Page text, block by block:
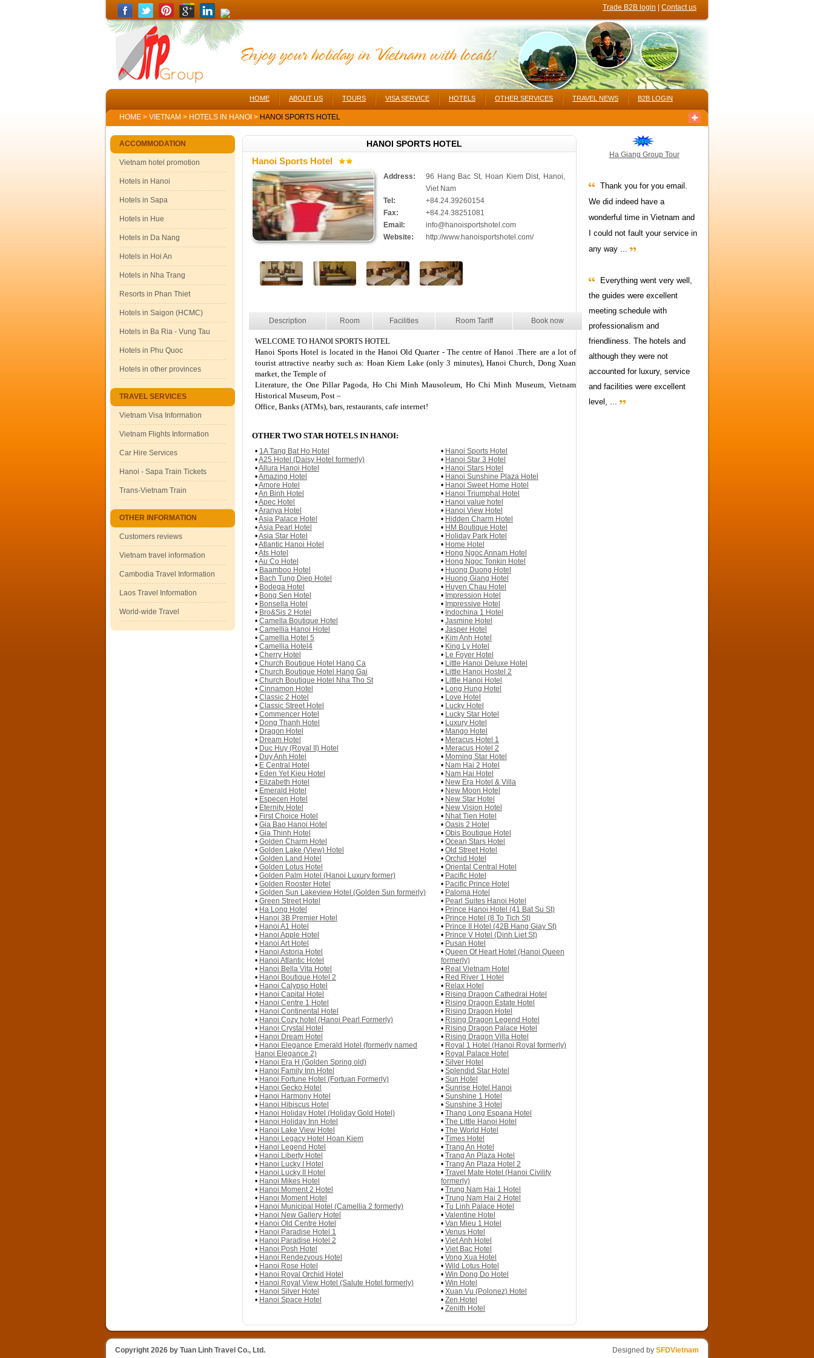
Trade B2B login Contact us
HOME ABOUT US TOURS VISA SERVICE HOTELS OTHER SERVICES TRAVEL NEWS B2B LOGIN
HOME > VIETNAM > HOTELS IN HANOI > HANOI SPORTS HOTEL
ACCOMMODATION
Vietnam hotel promotion
Hotels in Hanoi
Hotels in Sapa
Hotels in Hue
Hotels in Da Nang
Hotels in Hoi An
Hotels in Nha Trang
Resorts in Phan Thiet
Hotels in Saigon (HCMC)
Hotels in Ba Ria - Vung Tau
Hotels in Phu Quoc
Hotels in other provinces
TRAVEL SERVICES
Vietnam Visa Information
Vietnam Flights Information
Car Hire Services
Hanoi - Sapa Train Tickets
Trans-Vietnam Train
OTHER INFORMATION
Customers reviews
Vietnam travel information
Cambodia Travel Information
Laos Travel Information
World-wide Travel
HANOI SPORTS HOTEL
Hanoi Sports Hotel
Address:
96 Hang Bac St, Hoan Kiem Dist, Hanoi,
Viet Nam
Tel:
+84.24.39260154
Fax:
+84.24.38251081
Email:
info@hanoisportshotel.com
Website:
http://www.hanoisportshotel.com/
Description Room Facilities Room Tariff Book now
WELCOME TO HANOI SPORTS HOTEL
Hanoi Sports Hotel is located in the Hanoi Old Quarter - The centre of Hanoi .There are a lot of
tourist attractive nearby such as: Hoan Kiem Lake (only 3 minutes), Hanoi Church, Dong Xuan
market, the Temple of
Literature, the One Pillar Pagoda, Ho Chi Minh Mausoleum, Ho Chi Minh Museum, Vietnam
Historical Museum, Post –
Office, Banks (ATMs), bars, restaurants, cafe internet!
OTHER TWO STAR HOTELS IN HANOI:
• 1A Tang Bat Ho Hotel
•A25 Hotel (Daisy Hotel formerly)
•Allura Hanoi Hotel
•Amazing Hotel
•Amore Hotel
•An Binh Hotel
•Apec Hotel
•Aranya Hotel
•Asia Palace Hotel
•Asia Pearl Hotel
•Asia Star Hotel
•Atlantic Hanoi Hotel
•Ats Hotel
•Au Co Hotel
• Baamboo Hotel
• Bach Tung Diep Hotel
• Bodega Hotel
• Bong Sen Hotel
• Bonsella Hotel
• Bro&Sis 2 Hotel
• Camella Boutique Hotel
• Camellia Hanoi Hotel
• Camellia Hotel 5
• Camellia Hotel4
• Cherry Hotel
• Church Boutique Hotel Hang Ca
• Church Boutique Hotel Hang Gai
• Church Boutique Hotel Nha Tho St
• Cinnamon Hotel
• Classic 2 Hotel
• Classic Street Hotel
• Commencer Hotel
• Dong Thanh Hotel
• Dragon Hotel
• Dream Hotel
• Duc Huy (Royal II) Hotel
• Duy Anh Hotel
• E Central Hotel
• Eden Yet Kieu Hotel
• Elizabeth Hotel
• Emerald Hotel
• Especen Hotel
• Eternity Hotel
• First Choice Hotel
• Gia Bao Hanoi Hotel
• Gia Thinh Hotel
• Golden Charm Hotel
• Golden Lake (View) Hotel
• Golden Land Hotel
• Golden Lotus Hotel
• Golden Palm Hotel (Hanoi Luxury former)
• Golden Rooster Hotel
• Golden Sun Lakeview Hotel (Golden Sun formerly)
• Green Street Hotel
• Ha Long Hotel
• Hanoi 3B Premier Hotel
• Hanoi A1 Hotel
• Hanoi Apple Hotel
• Hanoi Art Hotel
• Hanoi Astoria Hotel
• Hanoi Atlantic Hotel
• Hanoi Bella Vita Hotel
• Hanoi Boutique Hotel 2
• Hanoi Calypso Hotel
• Hanoi Capital Hotel
• Hanoi Centre 1 Hotel
• Hanoi Continental Hotel
• Hanoi Cozy hotel (Hanoi Pearl Formerly)
• Hanoi Crystal Hotel
• Hanoi Dream Hotel
• Hanoi Elegance Emerald Hotel (formerly named
Hanoi Elegance 2)
• Hanoi Era H (Golden Spring old)
• Hanoi Family Inn Hotel
• Hanoi Fortune Hotel (Fortuan Formerly)
• Hanoi Gecko Hotel
• Hanoi Harmony Hotel
• Hanoi Hibiscus Hotel
• Hanoi Holiday Hotel (Holiday Gold Hotel)
• Hanoi Holiday Inn Hotel
• Hanoi Lake View Hotel
• Hanoi Legacy Hotel Hoan Kiem
• Hanoi Legend Hotel
• Hanoi Liberty Hotel
• Hanoi Lucky I Hotel
• Hanoi Lucky II Hotel
• Hanoi Mikes Hotel
• Hanoi Moment 2 Hotel
• Hanoi Moment Hotel
• Hanoi Municipal Hotel (Camellia 2 formerly)
• Hanoi New Gallery Hotel
• Hanoi Old Centre Hotel
• Hanoi Paradise Hotel 1
• Hanoi Paradise Hotel 2
• Hanoi Posh Hotel
• Hanoi Rendezvous Hotel
• Hanoi Rose Hotel
• Hanoi Royal Orchid Hotel
• Hanoi Royal View Hotel (Salute Hotel formerly)
• Hanoi Silver Hotel
• Hanoi Space Hotel
• Hanoi Sports Hotel
• Hanoi Star 3 Hotel
• Hanoi Stars Hotel
• Hanoi Sunshine Plaza Hotel
• Hanoi Sweet Home Hotel
• Hanoi Triumphal Hotel
• Hanoi value hotel
• Hanoi View Hotel
• Hidden Charm Hotel
• HM Boutique Hotel
• Holiday Park Hotel
• Home Hotel
• Hong Ngoc Annam Hotel
• Hong Ngoc Tonkin Hotel
• Huong Duong Hotel
• Huong Giang Hotel
• Huyen Chau Hotel
• Impression Hotel
• Impressive Hotel
• Indochina 1 Hotel
• Jasmine Hotel
• Jasper Hotel
• Kim Anh Hotel
• King Ly Hotel
• Le Foyer Hotel
• Little Hanoi Deluxe Hotel
• Little Hanoi Hostel 2
• Little Hanoi Hotel
• Long Hung Hotel
• Love Hotel
• Lucky Hotel
• Lucky Star Hotel
• Luxury Hotel
• Mango Hotel
• Meracus Hotel 1
• Meracus Hotel 2
• Morning Star Hotel
• Nam Hai 2 Hotel
• Nam Hai Hotel
• New Era Hotel & Villa
• New Moon Hotel
• New Star Hotel
• New Vision Hotel
• Nhat Tien Hotel
• Oasis 2 Hotel
• Obis Boutique Hotel
• Ocean Stars Hotel
• Old Street Hotel
• Orchid Hotel
• Oriental Central Hotel
• Pacific Hotel
• Pacific Prince Hotel
• Paloma Hotel
• Pearl Suites Hanoi Hotel
• Prince Hanoi Hotel (41 Bat Su St)
• Prince Hotel (8 To Tich St)
• Prince II Hotel (42B Hang Giay St)
• Prince V Hotel (Dinh Liet St)
• Pusan Hotel
• Queen Of Heart Hotel (Hanoi Queen
formerly)
• Real Vietnam Hotel
• Red River 1 Hotel
• Relax Hotel
• Rising Dragon Cathedral Hotel
• Rising Dragon Estate Hotel
• Rising Dragon Hotel
• Rising Dragon Legend Hotel
• Rising Dragon Palace Hotel
• Rising Dragon Villa Hotel
• Royal 1 Hotel (Hanoi Royal formerly)
• Royal Palace Hotel
• Silver Hotel
• Splendid Star Hotel
• Sun Hotel
• Sunrise Hotel Hanoi
• Sunshine 1 Hotel
• Sunshine 3 Hotel
• Thang Long Espana Hotel
• The Little Hanoi Hotel
• The World Hotel
• Times Hotel
• Trang An Hotel
• Trang An Plaza Hotel
• Trang An Plaza Hotel 2
• Travel Mate Hotel (Hanoi Civility
formerly)
• Trung Nam Hai 1 Hotel
• Trung Nam Hai 2 Hotel
• Tu Linh Palace Hotel
• Valentine Hotel
• Van Mieu 1 Hotel
• Venus Hotel
• Viet Anh Hotel
• Viet Bac Hotel
• Vong Xua Hotel
• Wild Lotus Hotel
• Win Dong Do Hotel
• Win Hotel
• Xuan Vu (Polonez) Hotel
• Zen Hotel
• Zenith Hotel
Ha Giang Group Tour
Thank you for you email.
We did indeed have a
wonderful time in Vietnam and
I could not fault your service in
any way ...
Everything went very well,
the guides were excellent
meeting schedule with
professionalism and
friendliness. The hotels and
although they were not
accounted for luxury, service
and facilities were excellent
level, ...
Copyright 2026 by Tuan Linh Travel Co., Ltd.
Designed by SFDVietnam